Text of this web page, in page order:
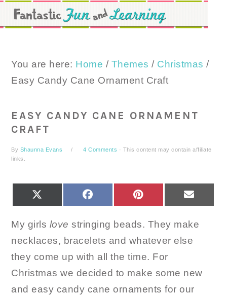
Skip
to
Skip
to
Skip
to
You are here: Home / Themes / Christmas /
Easy Candy Cane Ornament Craft
EASY CANDY CANE ORNAMENT
CRAFT
By Shaunna Evans 4 Comments · This content may contain affiliate
links.
FACEBOOK PINTEREST
My girls lovestringing beads. They make
necklaces, bracelets and whatever else
they come up with all the time. For
Christmas we decided to make some new
and easy candy cane ornaments for our